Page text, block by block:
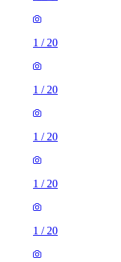
1 / 20
1 / 20
1 / 20
1 / 20
1 / 20